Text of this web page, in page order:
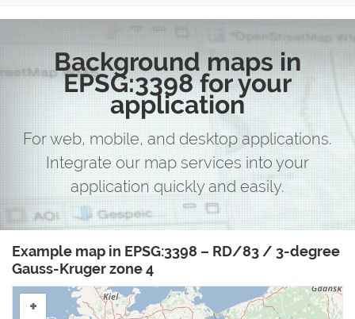
Background maps in
EPSG:3398 for your
application
For web, mobile, and desktop applications.
Integrate our map services into your
application quickly and easily.
Example map in EPSG:3398 – RD/83 / 3-degree
Gauss-Kruger zone 4
+